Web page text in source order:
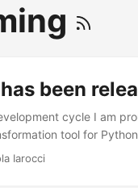
been
cycle I am
tool for
changes that come
Iarocci